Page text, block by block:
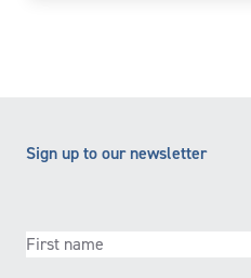
Sign up to our newsletter
First